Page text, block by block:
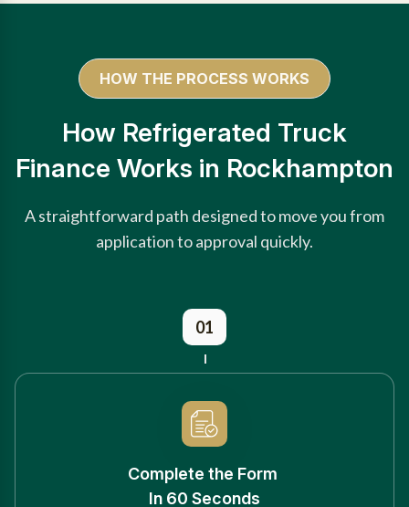
HOW THE PROCESS WORKS
How Refrigerated Truck
Finance Works in Rockhampton
A straightforward path designed to move you from
application to approval quickly.
01
Complete the Form
In 60 Seconds